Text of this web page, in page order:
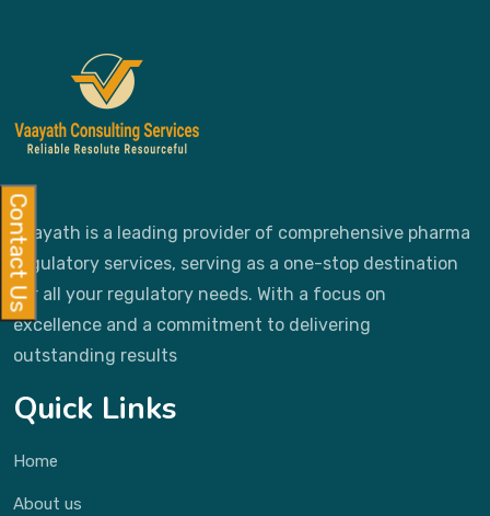
Vaayath is a leading provider of comprehensive pharma
regulatory services, serving as a one-stop destination
for all your regulatory needs. With a focus on
excellence and a commitment to delivering
outstanding results
Quick Links
Home
About us
Contact Us